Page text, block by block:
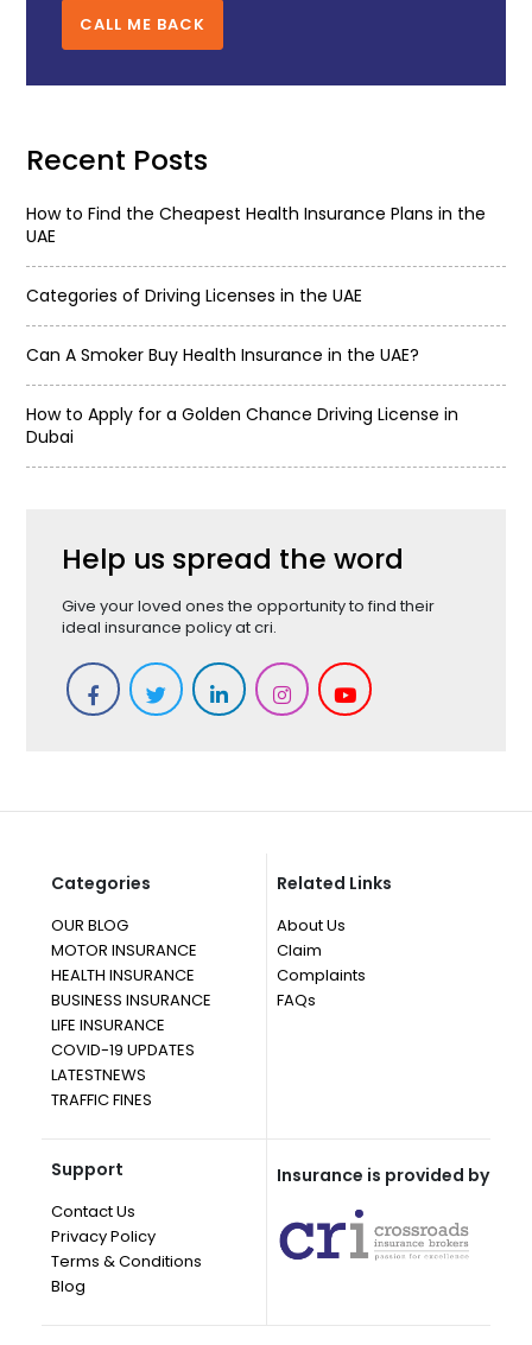
CALL ME BACK
Recent Posts
How to Find the Cheapest Health Insurance Plans in the
UAE
Categories of Driving Licenses in the UAE
Can A Smoker Buy Health Insurance in the UAE?
How to Apply for a Golden Chance Driving License in
Dubai
Help us spread the word
Give your loved ones the opportunity to find their
ideal insurance policy at cri.
Categories
OUR BLOG
MOTOR INSURANCE
HEALTH INSURANCE
BUSINESS INSURANCE
LIFE INSURANCE
COVID-19 UPDATES
LATESTNEWS
TRAFFIC FINES
Related Links
About Us
Claim
Complaints
FAQs
Support
Contact Us
Privacy Policy
Terms & Conditions
Blog
Insurance is provided by